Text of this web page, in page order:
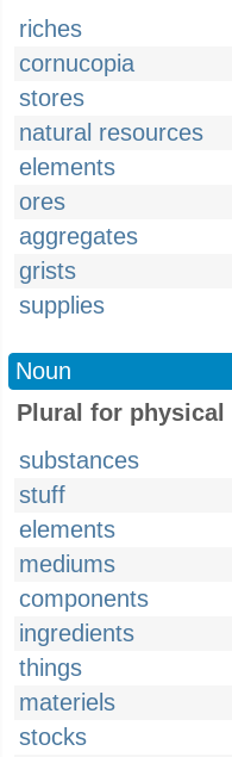
riches
cornucopia
stores
natural resources
elements
ores
aggregates
grists
supplies
Noun
Plural for physical
substances
stuff
elements
mediums
components
ingredients
things
materiels
stocks